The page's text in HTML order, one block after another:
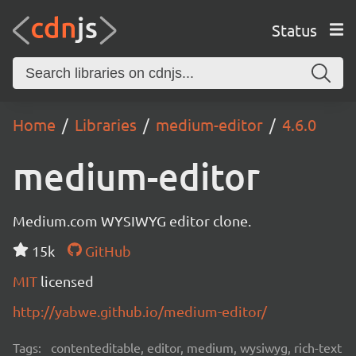
Status
Home Libraries medium-editor 4.6.0
medium-editor
Medium.com WYSIWYG editor clone.
15k
GitHub
MIT licensed
http://yabwe.github.io/medium-editor/
Tags: contenteditable, editor, medium, wysiwyg, rich-text